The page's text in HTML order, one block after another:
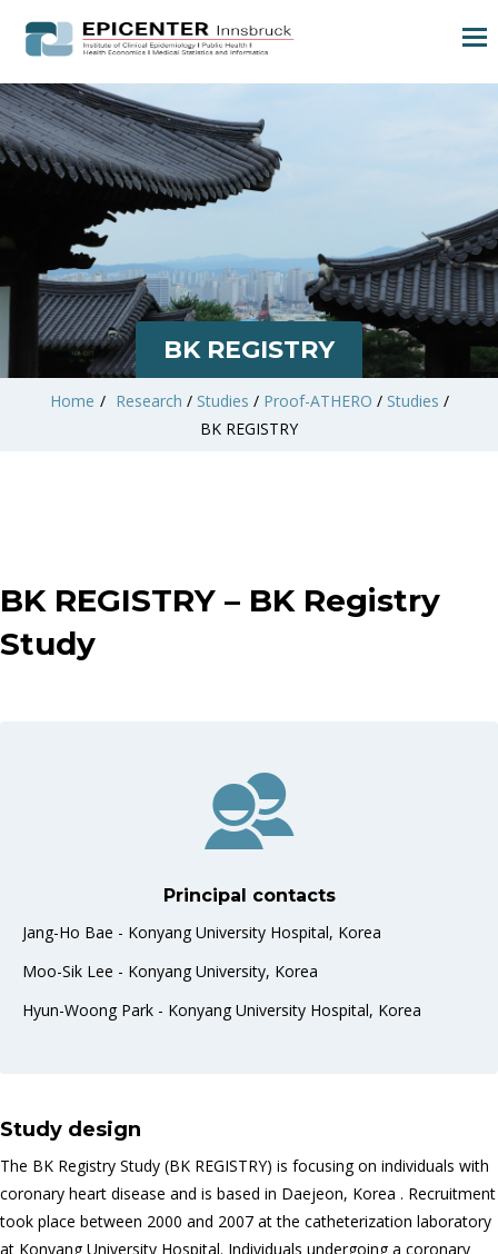
BK REGISTRY
Home / Research / Studies / Proof-ATHERO / Studies /
BK REGISTRY
BK REGISTRY – BK Registry
Study
Principal contacts
Jang-Ho Bae - Konyang University Hospital, Korea
Moo-Sik Lee - Konyang University, Korea
Hyun-Woong Park - Konyang University Hospital, Korea
Study design
The BK Registry Study (BK REGISTRY) is focusing on individuals with
coronary heart disease and is based in Daejeon, Korea . Recruitment
took place between 2000 and 2007 at the catheterization laboratory
at Konyang University Hospital. Individuals undergoing a coronary